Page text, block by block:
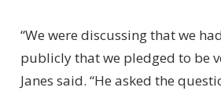
“We were discussing that we
publicly that we pledged to be
Janes said. “He asked the